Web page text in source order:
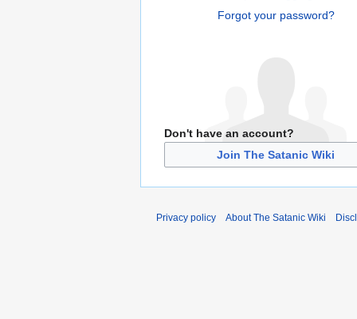
Forgot your password?
Don't have an account?
Join The Satanic Wiki
Privacy policy About The Satanic Wiki